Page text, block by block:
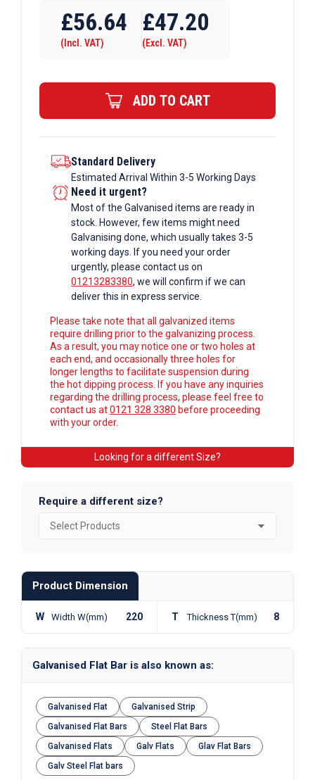
Galvanised
Steel
Bar
quantity
£56.64
(Incl. VAT)
£47.20
(Excl. VAT)
ADD TO CART
Standard Delivery
Estimated Arrival Within 3-5 Working Days
Need it urgent?
Most of the Galvanised items are ready in
stock. However, few items might need
Galvanising done, which usually takes 3-5
working days. If you need your order
urgently, please contact us on
01213283380, we will confirm if we can
deliver this in express service.
Please take note that all galvanized items
require drilling prior to the galvanizing process.
As a result, you may notice one or two holes at
each end, and occasionally three holes for
longer lengths to facilitate suspension during
the hot dipping process. If you have any inquiries
regarding the drilling process, please feel free to
contact us at0121 328 3380 before proceeding
with your order.
Looking for a different Size?
Require a different size?
Product Dimension
W Width W(mm) 220 T Thickness T(mm) 8
Galvanised Flat Bar is also known as:
Galvanised Flat
Galvanised Strip
Galvanised Flat Bars
Steel Flat Bars
Galvanised Flats
Galv Flats
Glav Flat Bars
Galv Steel Flat bars